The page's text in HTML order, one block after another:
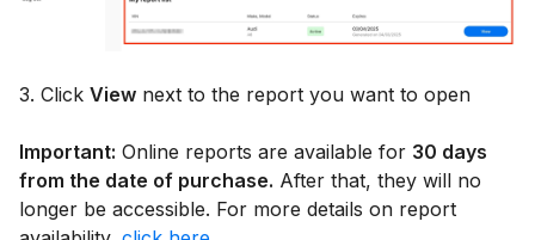
3. Click View next to the report you want to open
Important: Online reports are available for 30 days
from the date of purchase. After that, they will no
longer be accessible. For more details on report